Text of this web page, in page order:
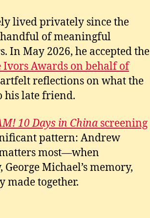
lived privately since the
handful of meaningful
In May 2026, he accepted the
Ivors Awards on behalf of
reflections on what the
his late friend.
10 Days in China screening
pattern: Andrew
most—when
Michael’s memory,
made together.